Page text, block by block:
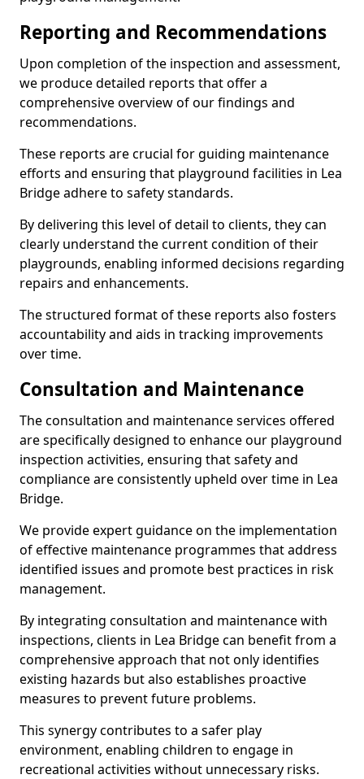
Reporting and Recommendations
Upon completion of the inspection and assessment,
we produce detailed reports that offer a
comprehensive overview of our findings and
recommendations.
These reports are crucial for guiding maintenance
efforts and ensuring that playground facilities in Lea
Bridge adhere to safety standards.
By delivering this level of detail to clients, they can
clearly understand the current condition of their
playgrounds, enabling informed decisions regarding
repairs and enhancements.
The structured format of these reports also fosters
accountability and aids in tracking improvements
over time.
Consultation and Maintenance
The consultation and maintenance services offered
are specifically designed to enhance our playground
inspection activities, ensuring that safety and
compliance are consistently upheld over time in Lea
Bridge.
We provide expert guidance on the implementation
of effective maintenance programmes that address
identified issues and promote best practices in risk
management.
By integrating consultation and maintenance with
inspections, clients in Lea Bridge can benefit from a
comprehensive approach that not only identifies
existing hazards but also establishes proactive
measures to prevent future problems.
This synergy contributes to a safer play
environment, enabling children to engage in
recreational activities without unnecessary risks.